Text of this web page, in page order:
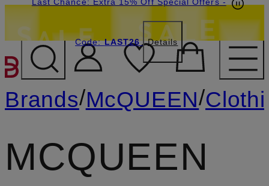
SKIP TO MAIN CONTENT
Code:LAST26 Details
Brands/McQUEEN/
MCQUEEN